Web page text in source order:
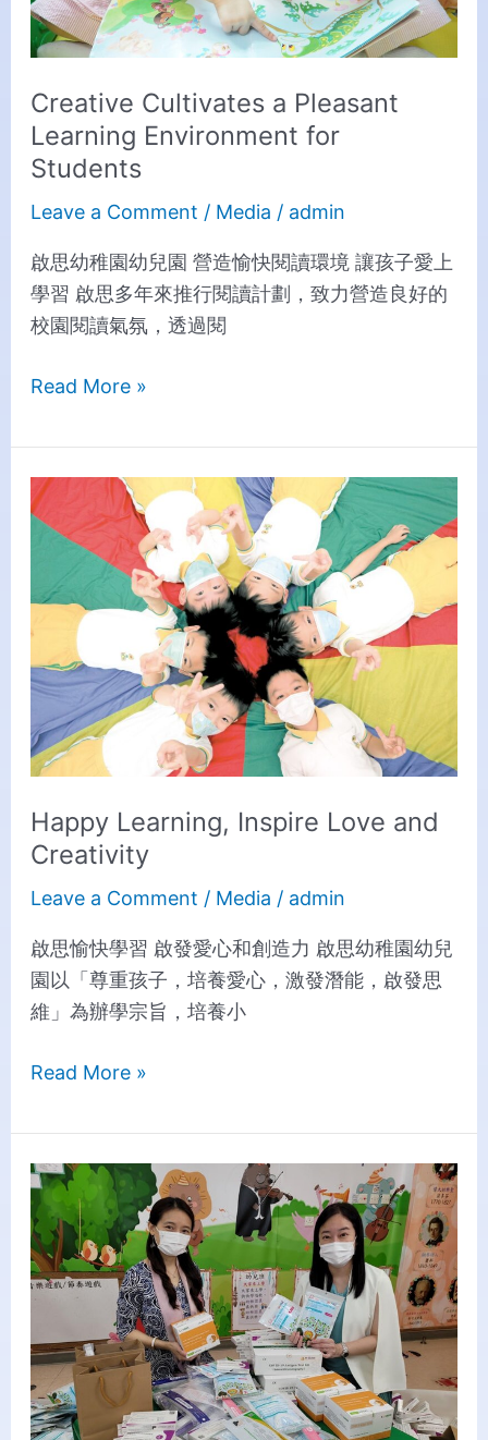
Creative Cultivates a Pleasant
Learning Environment for
Students
Leave a Comment / Media / admin
啟思幼稚園幼兒園 營造愉快閱讀環境 讓孩子愛上
學習 啟思多年來推行閱讀計劃，致力營造良好的
校園閱讀氣氛，透過閱
Read More »
Happy Learning, Inspire Love and
Creativity
Leave a Comment / Media / admin
啟思愉快學習 啟發愛心和創造力 啟思幼稚園幼兒
園以「尊重孩子，培養愛心，激發潛能，啟發思
維」為辦學宗旨，培養小
Happy
Learning,
Inspire
Love
Creativity
Read More »
Creative
Distributes
Rapid
Test
Families
in
Need